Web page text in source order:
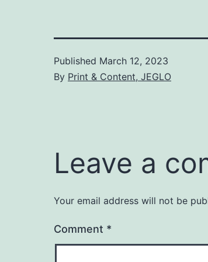
Published March 12, 2023
By Print & Content, JEGLO
Leave a
Your email address will not be
Comment *